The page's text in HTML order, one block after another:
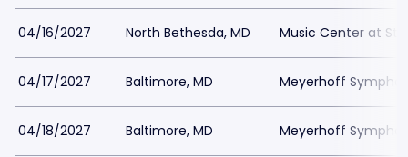
04/16/2027 North Bethesda, MD Music Center at
04/17/2027 Baltimore, MD Meyerhoff
04/18/2027 Baltimore, MD Meyerhoff